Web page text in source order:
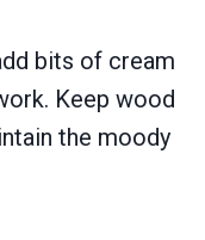
bits of cream
Keep wood
the moody